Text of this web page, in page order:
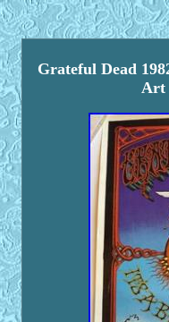
Grateful Dead
Art